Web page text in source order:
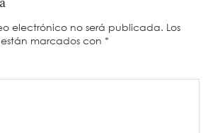
electrónico no será publicada. Los
marcados con *